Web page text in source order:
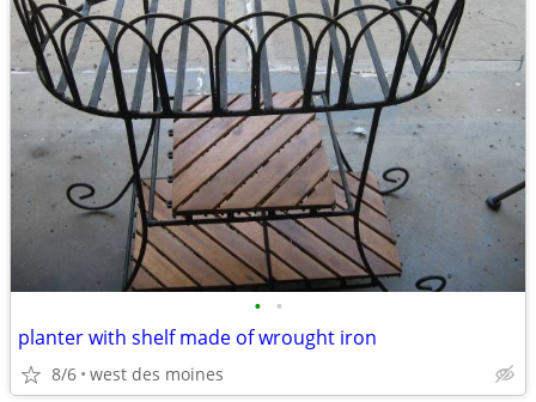
• •
planter with shelf made of wrought iron
8/6 west des moines